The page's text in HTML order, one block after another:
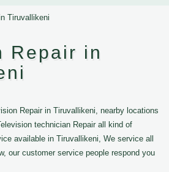
Tiruvallikeni
Repair in
Repair in Tiruvallikeni, nearby locations
technician Repair all kind of
available in Tiruvallikeni, We service all
our customer service people respond you